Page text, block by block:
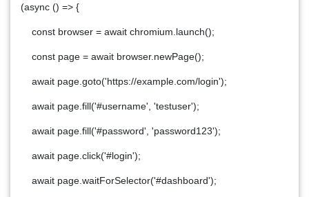
(async () => {
const browser = await chromium.launch();
const page = await browser.newPage();
await page.goto('https://example.com/login');
await page.fill('#username', 'testuser');
await page.fill('#password', 'password123');
await page.click('#login');
await page.waitForSelector('#dashboard');